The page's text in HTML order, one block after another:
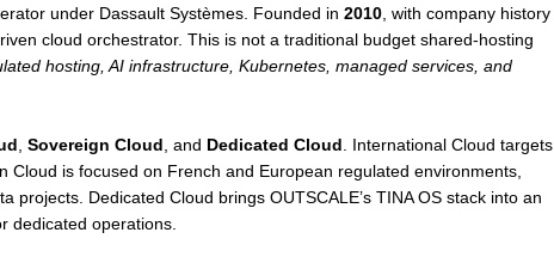
under Dassault Systèmes. Founded in 2010, with company history
cloud orchestrator. This is not a traditional budget shared-hosting
hosting, AI infrastructure, Kubernetes, managed services, and
Sovereign Cloud , and Dedicated Cloud . International Cloud targets
is focused on French and European regulated environments,
Dedicated Cloud brings OUTSCALE’s TINA OS stack into an
dedicated operations.